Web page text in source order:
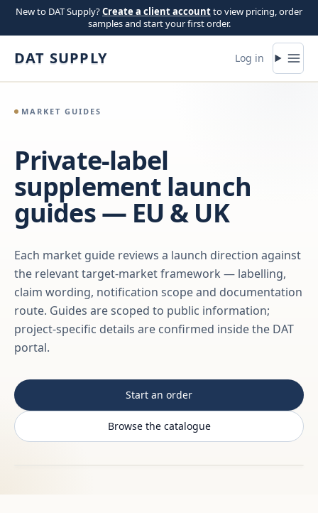
Skip to content
New to DAT Supply?Create a client accountto view pricing, order
samples and start your first order.
DAT SUPPLY Log in
MARKET GUIDES
Private-label
supplement launch
guides — EU & UK
Each market guide reviews a launch direction against
the relevant target-market framework — labelling,
claim wording, notification scope and documentation
route. Guides are scoped to public information;
project-specific details are confirmed inside the DAT
portal.
Start an order
Browse the catalogue